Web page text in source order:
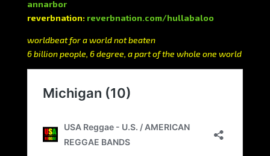
annarbor
reverbnation: reverbnation.com/hullabaloo
worldbeat for a world not beaten
6 billion people, 6 degree, a part of the whole one world